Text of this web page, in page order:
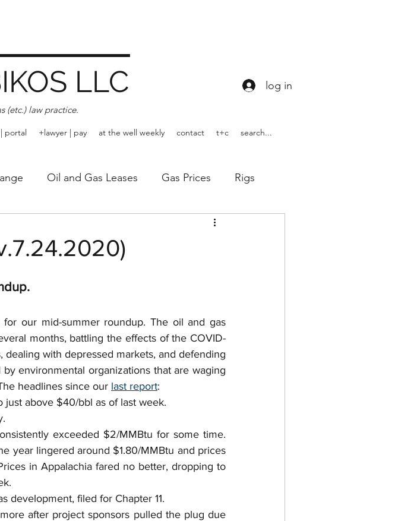
LLC
(etc.) law practice.
log in
portal +lawyer | pay at the well weekly contact t+c search...
Oil and Gas Leases Gas Prices Rigs
WOTUS
Royalty Independent Contractor
Fuel Gas Bonus Cap + Trade Permits
our mid-summer roundup. The oil and gas
months, battling the effects of the COVID-
with depressed markets, and defending
environmental organizations that are waging
headlines since our last report:
above $40/bbl as of last week.
exceeded $2/MMBtu for some time.
year lingered around $1.80/MMBtu and prices
in Appalachia fared no better, dropping to
development, filed for Chapter 11.
after project sponsors pulled the plug due